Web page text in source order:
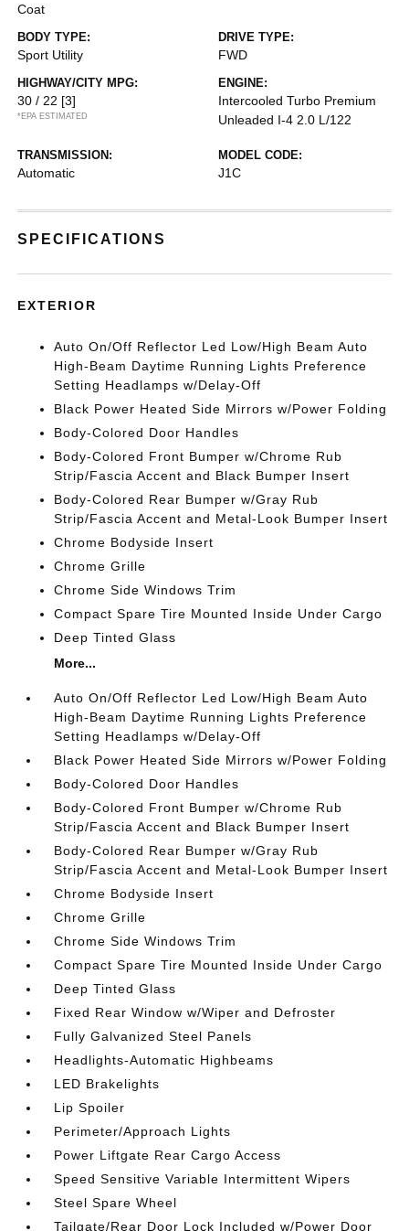
Coat
BODY TYPE:
Sport Utility
DRIVE TYPE:
FWD
HIGHWAY/CITY MPG:
30 / 22 [3]
*EPA ESTIMATED
ENGINE:
Intercooled Turbo Premium
Unleaded I-4 2.0 L/122
TRANSMISSION:
Automatic
MODEL CODE:
J1C
SPECIFICATIONS
EXTERIOR
Auto On/Off Reflector Led Low/High Beam Auto
High-Beam Daytime Running Lights Preference
Setting Headlamps w/Delay-Off
Black Power Heated Side Mirrors w/Power Folding
Body-Colored Door Handles
Body-Colored Front Bumper w/Chrome Rub
Strip/Fascia Accent and Black Bumper Insert
Body-Colored Rear Bumper w/Gray Rub
Strip/Fascia Accent and Metal-Look Bumper Insert
Chrome Bodyside Insert
Chrome Grille
Chrome Side Windows Trim
Compact Spare Tire Mounted Inside Under Cargo
Deep Tinted Glass
More...
Auto On/Off Reflector Led Low/High Beam Auto
High-Beam Daytime Running Lights Preference
Setting Headlamps w/Delay-Off
Black Power Heated Side Mirrors w/Power Folding
Body-Colored Door Handles
Body-Colored Front Bumper w/Chrome Rub
Strip/Fascia Accent and Black Bumper Insert
Body-Colored Rear Bumper w/Gray Rub
Strip/Fascia Accent and Metal-Look Bumper Insert
Chrome Bodyside Insert
Chrome Grille
Chrome Side Windows Trim
Compact Spare Tire Mounted Inside Under Cargo
Deep Tinted Glass
Fixed Rear Window w/Wiper and Defroster
Fully Galvanized Steel Panels
Headlights-Automatic Highbeams
LED Brakelights
Lip Spoiler
Perimeter/Approach Lights
Power Liftgate Rear Cargo Access
Speed Sensitive Variable Intermittent Wipers
Steel Spare Wheel
Tailgate/Rear Door Lock Included w/Power Door